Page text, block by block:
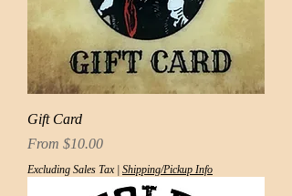
Gift Card
From $10.00
Sale Price
Excluding Sales Tax| Shipping/Pickup Info